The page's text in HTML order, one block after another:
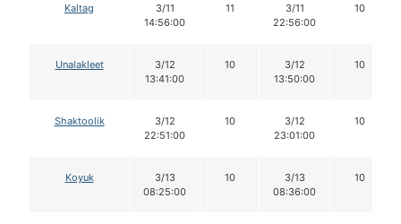
Kaltag
3/11
14:56:00
11
3/11
22:56:00
10
Unalakleet
3/12
13:41:00
10
3/12
13:50:00
10
Shaktoolik
3/12
22:51:00
10
3/12
23:01:00
10
Koyuk
3/13
08:25:00
10
3/13
08:36:00
10